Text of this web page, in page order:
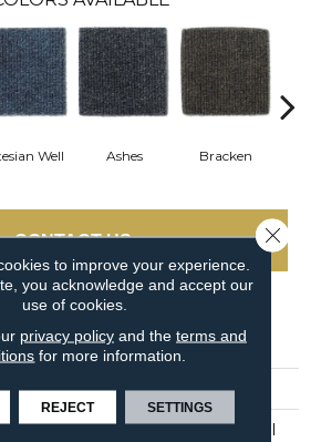
Well Ashes Bracken
CONTACT US
ATTRIBUTES
BACKDROP I 12
Philadelphia Commercial
to improve your experience.
you acknowledge and accept our
use of cookies.
privacy policyand the terms and
for more information.
REJECT SETTINGS
Close